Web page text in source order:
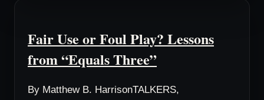
Fair Use or Foul Play? Lessons
from “Equals Three”
By Matthew B. HarrisonTALKERS,